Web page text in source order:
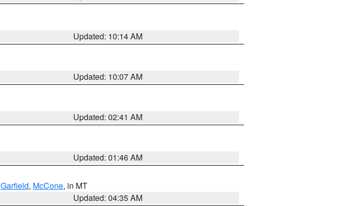
Updated: 10:14 AM
Updated: 10:07 AM
Updated: 02:41 AM
Updated: 01:46 AM
Garfield, McCone, in MT
Updated: 04:35 AM